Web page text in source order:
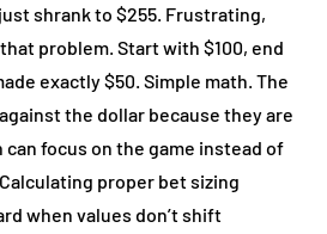
shrank to $255. Frustrating,
problem. Start with $100, end
exactly $50. Simple math. The
the dollar because they are
can focus on the game instead of
proper bet sizing
when values don’t shift